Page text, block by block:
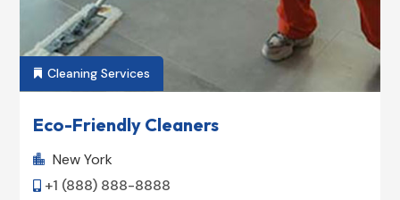
 Cleaning Services
Eco-Friendly Cleaners
 New York
 +1 (888) 888-8888